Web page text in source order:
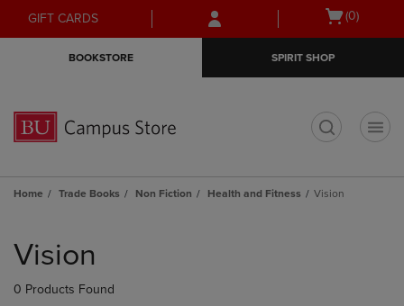
Skip
to
Skip
to
menu
GIFT CARDS
Open
(0)
BOOKSTORE SPIRIT SHOP
Home Trade Books Non Fiction Health and Fitness Vision
products
Vision
0 Products Found